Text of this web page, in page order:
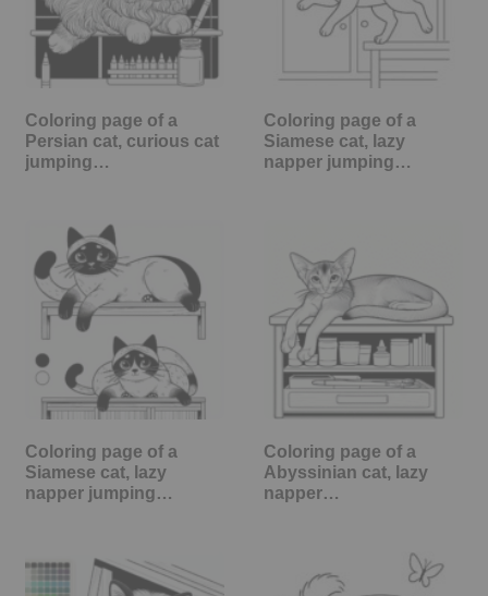
Coloring page of a
Persian cat, curious cat
jumping…
Coloring page of a
Siamese cat, lazy
napper jumping…
Coloring page of a
Siamese cat, lazy
napper jumping…
Coloring page of a
Abyssinian cat, lazy
napper…